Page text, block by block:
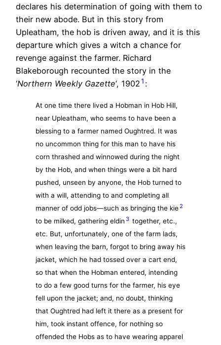
declares his determination of going with them to
their new abode. But in this story from
Upleatham, the hob is driven away, and it is this
departure which gives a witch a chance for
revenge against the farmer. Richard
Blakeborough recounted the story in the
‘Northern Weekly Gazette‘, 19021 :
At one time there lived a Hobman in Hob Hill,
near Upleatham, who seems to have been a
blessing to a farmer named Oughtred. It was
no uncommon thing for this man to have his
corn thrashed and winnowed during the night
by the Hob, and when things were a bit hard
pushed, unseen by anyone, the Hob turned to
with a will, attending to and completing all
manner of odd jobs—such as bringing the kie 2
to be milked, gathering eldin 3 together, etc.,
etc. But, unfortunately, one of the farm lads,
when leaving the barn, forgot to bring away his
jacket, which he had tossed over a cart end,
so that when the Hobman entered, intending
to do a few good turns for the farmer, his eye
fell upon the jacket; and, no doubt, thinking
that Oughtred had left it there as a present for
him, took instant offence, for nothing so
offended the Hobs as to have wearing apparel